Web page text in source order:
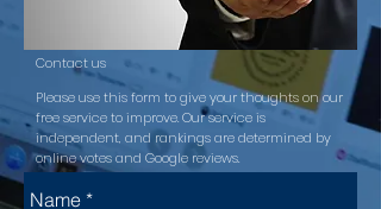
Contact us
Please use this form to give your thoughts on our
free service to improve. Our service is
independent, and rankings are determined by
online votes and Google reviews.